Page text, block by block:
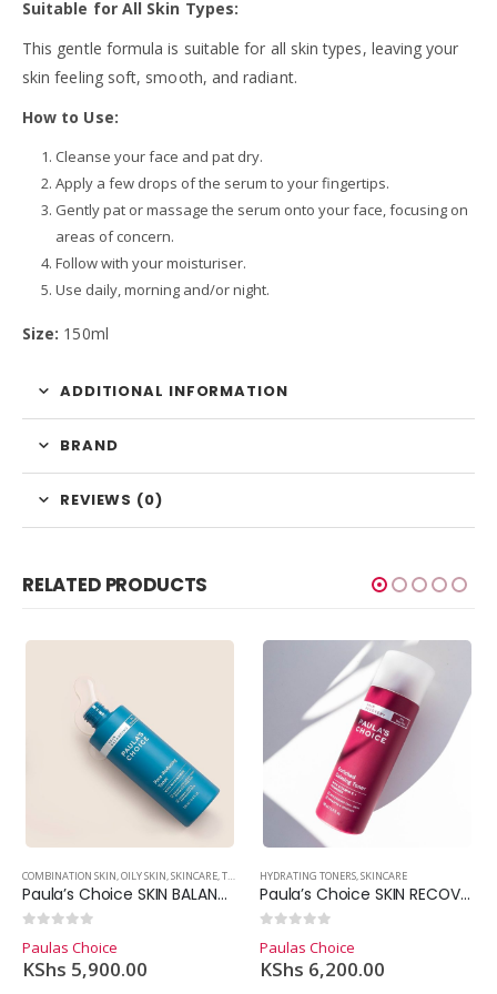
Suitable for All Skin Types:
This gentle formula is suitable for all skin types, leaving your
skin feeling soft, smooth, and radiant.
How to Use:
Cleanse your face and pat dry.
Apply a few drops of the serum to your fingertips.
Gently pat or massage the serum onto your face, focusing on
areas of concern.
Follow with your moisturiser.
Use daily, morning and/or night.
Size: 150ml
ADDITIONAL INFORMATION
BRAND
REVIEWS (0)
RELATED PRODUCTS
,DRY SKIN,EXFOLIANT,HYPERPIGMENTATION OILY SKIN,SKINCARE
COMBINATION SKIN,OILY SKIN,SKINCARE,TONERS
Paula’s Choice SKIN BALANCING Pore-Reducing Toner (190ml.)
Paulas Choice
KShs 5,900.00
HYDRATING TONERS,SKINCARE
Paula’s Choice SKIN RECOVERY Enriched Calming Toner (190ml.)
Paulas Choice
KShs 6,200.00